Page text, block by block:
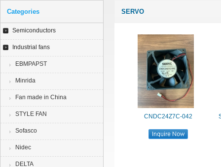
Categories
Semiconductors
Industrial fans
EBMPAPST
Minrida
Fan made in China
STYLE FAN
Sofasco
Nidec
DELTA
SERVO
CNDC24Z7C-042